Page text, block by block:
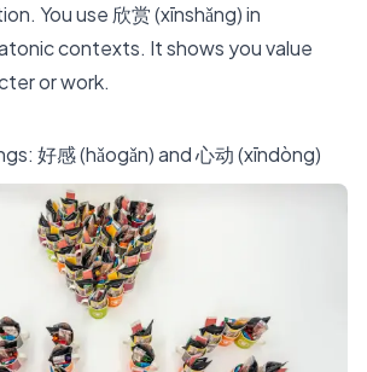
You use 欣赏 (xīnshǎng) in
contexts. It shows you value
or work.
好感 (hǎogǎn) and 心动 (xīndòng)